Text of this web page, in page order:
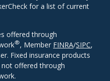
for a list of current
offered through
®, Member FINRA/SIPC,
Fixed insurance products
not offered through